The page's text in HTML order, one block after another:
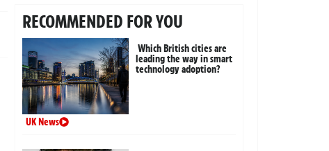
RECOMMENDED FOR YOU
Which British cities are
leading the way in smart
technology adoption?
UK News